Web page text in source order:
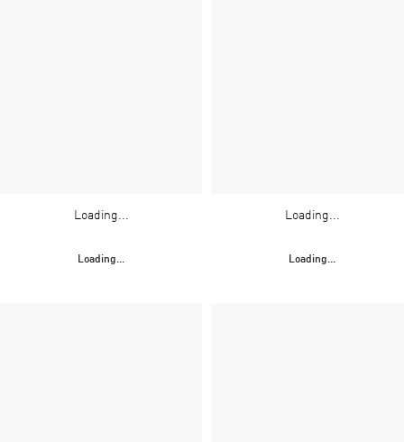
Loading...
Loading...
Loading...
Loading...